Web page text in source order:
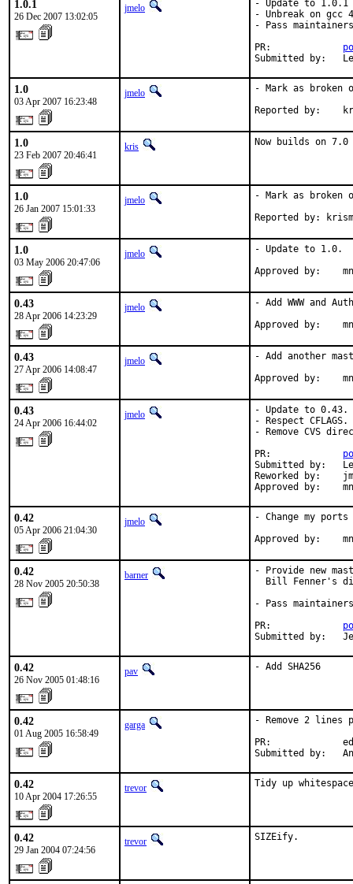
1.0.1
26 Dec 2007 13:02:05
jmelo
- Update to 1.0.1
- Unbreak on gcc
- Pass
PR:
Submitted by:
1.0
03 Apr 2007 16:23:48
jmelo
- Mark as broken
Reported by:
1.0
23 Feb 2007 20:46:41
kris Now builds on 7.0
1.0
26 Jan 2007 15:01:33
jmelo
- Mark as broken
Reported by:
1.0
03 May 2006 20:47:06
jmelo
- Update to 1.0.
Approved by:
0.43
28 Apr 2006 14:23:29
jmelo
- Add WWW and
Approved by:
0.43
27 Apr 2006 14:08:47
jmelo
- Add another
Approved by:
0.43
24 Apr 2006 16:44:02
jmelo
- Update to 0.43.
- Respect CFLAGS.
- Remove CVS
PR:
Submitted by:
Reworked by:
Approved by:
0.42
05 Apr 2006 21:04:30
jmelo
- Change my ports
Approved by:
0.42
28 Nov 2005 20:50:38
barner
- Provide new
Bill Fenner's
- Pass
PR:
Submitted by:
0.42
26 Nov 2005 01:48:16
pav - Add SHA256
0.42
01 Aug 2005 16:58:49
garga
- Remove 2 lines
PR:
Submitted by:
0.42
10 Apr 2004 17:26:55
trevor Tidy up
0.42
29 Jan 2004 07:24:56
trevor SIZEify.